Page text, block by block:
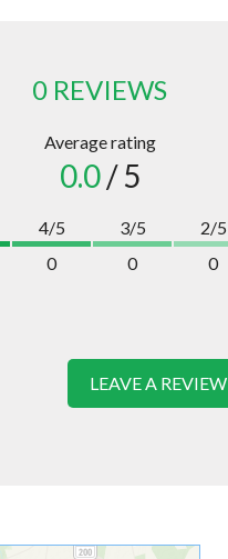
0 REVIEWS
Average rating
0.0/ 5
4/5
0
3/5
0
2/5
0
LEAVE A REVIEW